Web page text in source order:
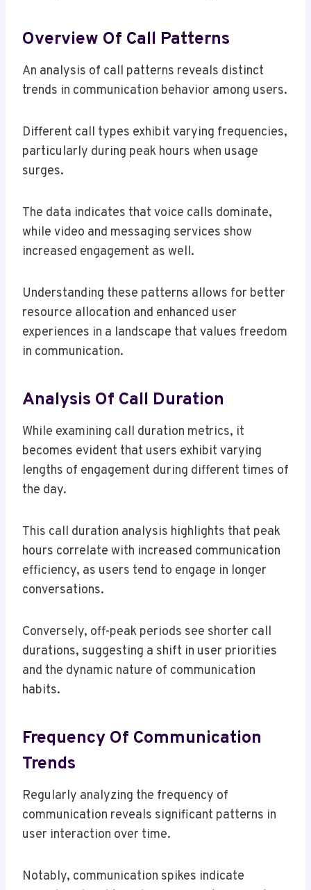
Overview Of Call Patterns
An analysis of call patterns reveals distinct
trends in communication behavior among users.
Different call types exhibit varying frequencies,
particularly during peak hours when usage
surges.
The data indicates that voice calls dominate,
while video and messaging services show
increased engagement as well.
Understanding these patterns allows for better
resource allocation and enhanced user
experiences in a landscape that values freedom
in communication.
Analysis Of Call Duration
While examining call duration metrics, it
becomes evident that users exhibit varying
lengths of engagement during different times of
the day.
This call duration analysis highlights that peak
hours correlate with increased communication
efficiency, as users tend to engage in longer
conversations.
Conversely, off-peak periods see shorter call
durations, suggesting a shift in user priorities
and the dynamic nature of communication
habits.
Frequency Of Communication
Trends
Regularly analyzing the frequency of
communication reveals significant patterns in
user interaction over time.
Notably, communication spikes indicate